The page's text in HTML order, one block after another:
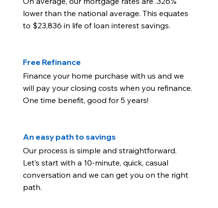
lower than the national average. This equates
to $23,836 in life of loan interest savings.
Free Refinance
Finance your home purchase with us and we
will pay your closing costs when you refinance.
One time benefit, good for 5 years!
An easy path to savings
Our process is simple and straightforward.
Let’s start with a 10-minute, quick, casual
conversation and we can get you on the right
path.